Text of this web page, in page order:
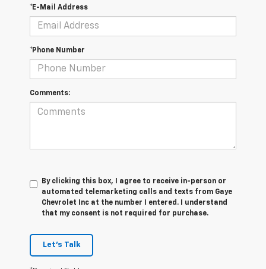
*E-Mail Address
*Phone Number
Comments:
By clicking this box, I agree to receive in-person or
automated telemarketing calls and texts from Gaye
Chevrolet Inc at the number I entered. I understand
that my consent is not required for purchase.
Let's Talk